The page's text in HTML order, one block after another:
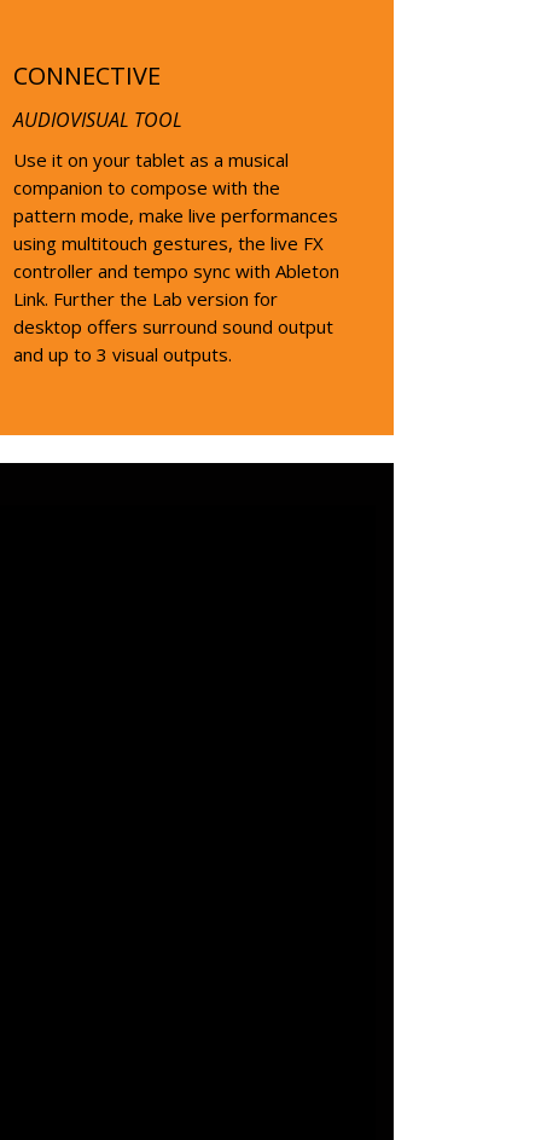
CONNECTIVE
AUDIOVISUAL TOOL
Use it on your tablet as a musical
companion to compose with the
pattern mode, make live performances
using multitouch gestures, the live FX
controller and tempo sync with Ableton
Link. Further the Lab version for
desktop offers surround sound output
and up to 3 visual outputs.